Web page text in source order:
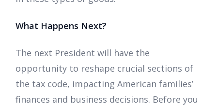
What Happens Next?
The next President will have the
opportunity to reshape crucial sections of
the tax code, impacting American families’
finances and business decisions. Before you